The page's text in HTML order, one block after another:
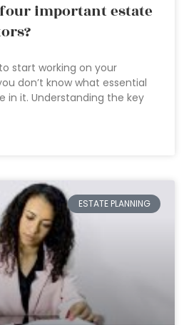
important estate
start working on your
don’t know what essential
in it. Understanding the key
ESTATE PLANNING